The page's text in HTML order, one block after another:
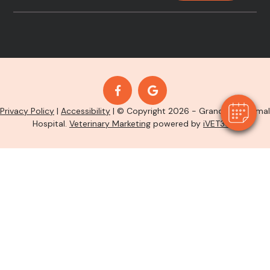
Privacy Policy | Accessibility | © Copyright 2026 - Grandview Animal
Hospital. Veterinary Marketing powered by iVET360.